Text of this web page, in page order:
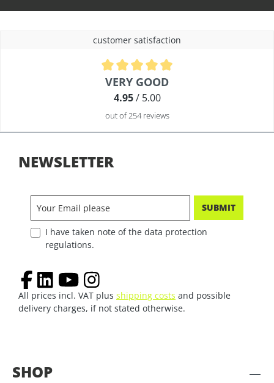
customer satisfaction
Average rating of 4.9 out of 5 stars
VERY GOOD
4.95/ 5.00
out of 254 reviews
SHOP
NEWSLETTER
SUBMIT
I have taken note of the data protection
regulations.
All prices incl. VAT plus shipping costs and possible
delivery charges, if not stated otherwise.